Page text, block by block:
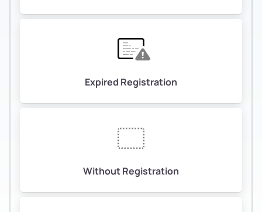
Expired Registration
Without Registration